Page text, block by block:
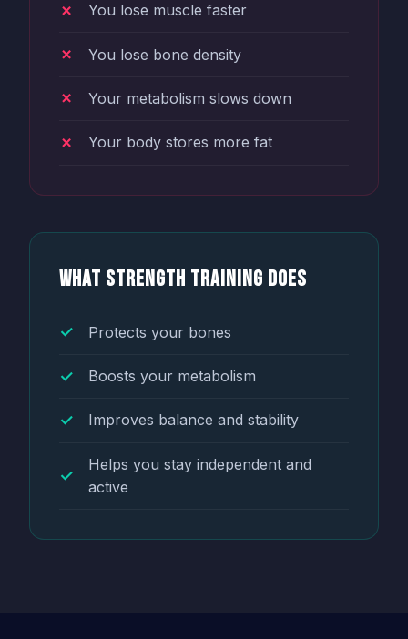
You lose muscle faster
You lose bone density
Your metabolism slows down
Your body stores more fat
What Strength Training Does
Protects your bones
Boosts your metabolism
Improves balance and stability
Helps you stay independent and
active